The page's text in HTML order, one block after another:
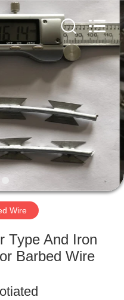
Wire
Type And Iron
Barbed Wire